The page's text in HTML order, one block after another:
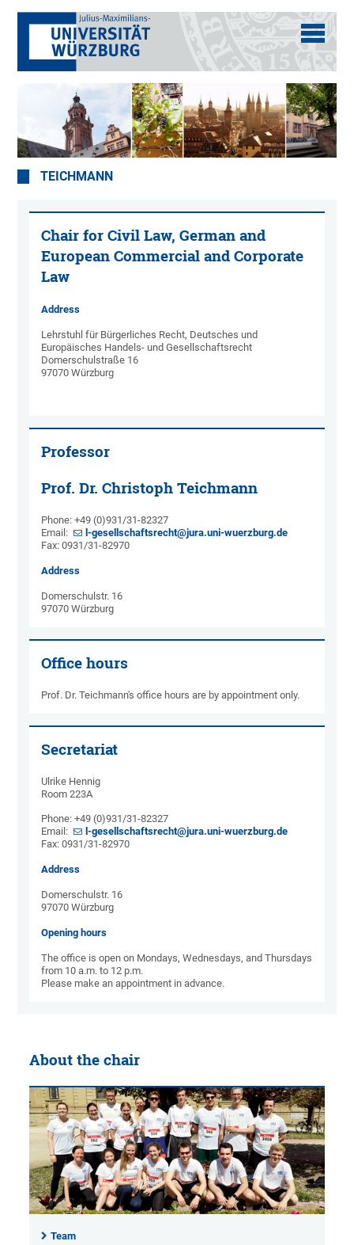
TEICHMANN
Chair for Civil Law, German and
European Commercial and Corporate
Law
Address
Lehrstuhl für Bürgerliches Recht, Deutsches und
Europäisches Handels- und Gesellschaftsrecht
Domerschulstraße 16
97070 Würzburg
Professor
Prof. Dr. Christoph Teichmann
Phone: +49 (0)931/31-82327
Email:
l-gesellschaftsrecht@jura.uni-wuerzburg.de
Fax: 0931/31-82970
Address
Domerschulstr. 16
97070 Würzburg
Office hours
Prof. Dr. Teichmann's office hours are by appointment only.
Secretariat
Ulrike Hennig
Room 223A
Phone: +49 (0)931/31-82327
Email:
l-gesellschaftsrecht@jura.uni-wuerzburg.de
Fax: 0931/31-82970
Address
Domerschulstr. 16
97070 Würzburg
Opening hours
The office is open on Mondays, Wednesdays, and Thursdays
from 10 a.m. to 12 p.m.
Please make an appointment in advance.
About the chair
Team